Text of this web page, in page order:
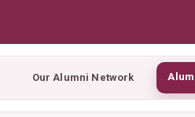
Our Alumni Network